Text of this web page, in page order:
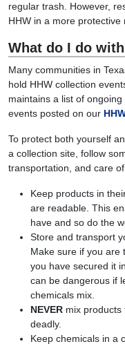
regular trash. However,
HHW in a more protective
What do I do
Many communities in
hold HHW collection
maintains a list of
events posted on our
To protect both yourself
a collection site, follow
transportation, and care
Keep products in
are readable. This
have and so do the
Store and transport
Make sure if you are
you have secured it
can be dangerous if
chemicals mix.
NEVER mix products
deadly.
Keep chemicals in a